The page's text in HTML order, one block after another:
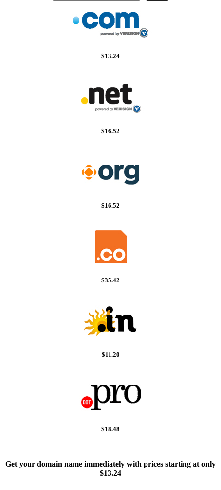
$13.24
$16.52
$16.52
$35.42
$11.20
$18.48
Get your domain name immediately with prices starting at only
$13.24